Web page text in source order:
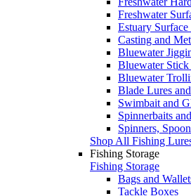
Freshwater
Estuary
Casting and
Bluewater
Bluewater Stick
Bluewater
Blade Lures
Swimbait and
Spinnerbaits
Spinners,
Shop All Fishing
Fishing Storage
Fishing Storage
Bags and
Tackle Boxes